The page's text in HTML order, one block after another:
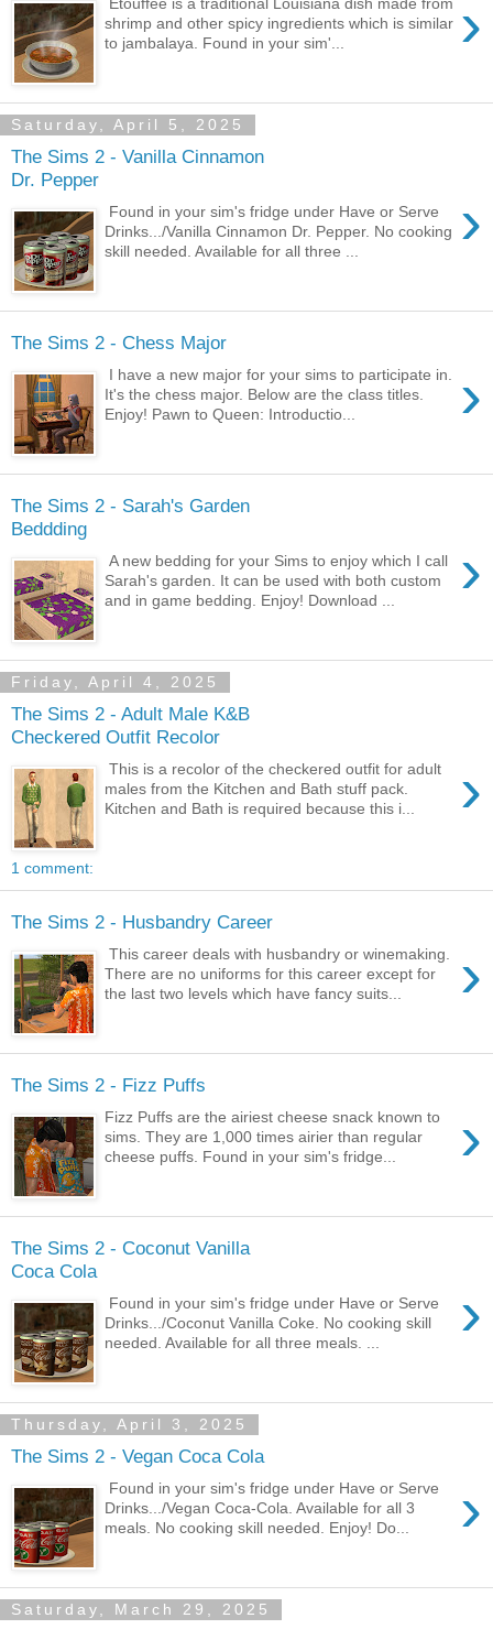
›
shrimp and other spicy ingredients which is similar
to jambalaya. Found in your sim'...
Saturday, April 5, 2025
The Sims 2 - Vanilla Cinnamon
Dr. Pepper
›
Found in your sim's fridge under Have or Serve
Drinks.../Vanilla Cinnamon Dr. Pepper. No cooking
skill needed. Available for all three ...
The Sims 2 - Chess Major
›
I have a new major for your sims to participate in.
It's the chess major. Below are the class titles.
Enjoy! Pawn to Queen: Introductio...
The Sims 2 - Sarah's Garden
Beddding
›
A new bedding for your Sims to enjoy which I call
Sarah's garden. It can be used with both custom
and in game bedding. Enjoy! Download ...
Friday, April 4, 2025
The Sims 2 - Adult Male K&B
Checkered Outfit Recolor
›
This is a recolor of the checkered outfit for adult
males from the Kitchen and Bath stuff pack.
Kitchen and Bath is required because this i...
1 comment:
The Sims 2 - Husbandry Career
›
This career deals with husbandry or winemaking.
There are no uniforms for this career except for
the last two levels which have fancy suits...
The Sims 2 - Fizz Puffs
›
Fizz Puffs are the airiest cheese snack known to
sims. They are 1,000 times airier than regular
cheese puffs. Found in your sim's fridge...
The Sims 2 - Coconut Vanilla
Coca Cola
›
Found in your sim's fridge under Have or Serve
Drinks.../Coconut Vanilla Coke. No cooking skill
needed. Available for all three meals. ...
Thursday, April 3, 2025
The Sims 2 - Vegan Coca Cola
›
Found in your sim's fridge under Have or Serve
Drinks.../Vegan Coca-Cola. Available for all 3
meals. No cooking skill needed. Enjoy! Do...
Saturday, March 29, 2025